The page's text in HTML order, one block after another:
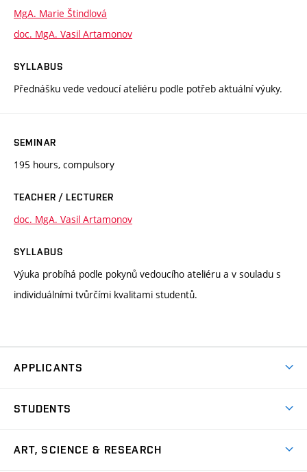
MgA. Marie Štindlová
doc. MgA. Vasil Artamonov
SYLLABUS
Přednášku vede vedoucí ateliéru podle potřeb aktuální výuky.
SEMINAR
195 hours, compulsory
TEACHER / LECTURER
doc. MgA. Vasil Artamonov
SYLLABUS
Výuka probíhá podle pokynů vedoucího ateliéru a v souladu s
individuálními tvůrčími kvalitami studentů.
APPLICANTS
Master’s Studies in English
STUDENTS
ART, SCIENCE & RESEARCH